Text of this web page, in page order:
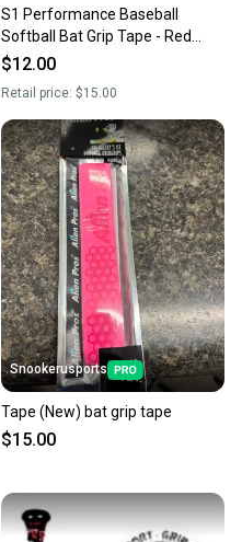
S1 Performance Baseball
Softball Bat Grip Tape - Red
Camo
$12.00
Retail price: $15.00
Snookerusports
Tape (New) bat grip tape
$15.00